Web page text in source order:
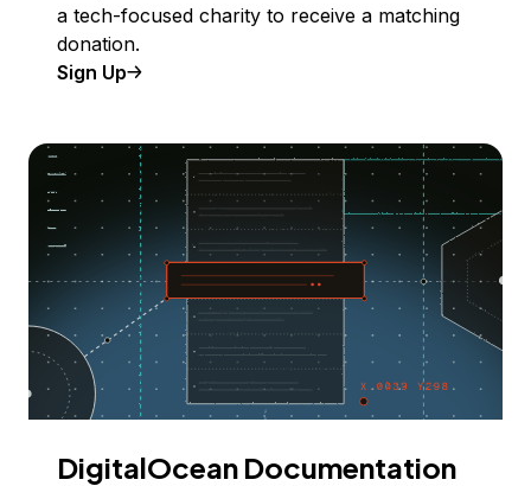
a tech-focused charity to receive a matching
donation.
Sign Up
DigitalOcean Documentation